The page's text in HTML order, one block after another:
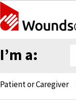
I’m a:
Patient or Caregiver